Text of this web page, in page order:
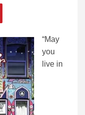
“May
you
live in